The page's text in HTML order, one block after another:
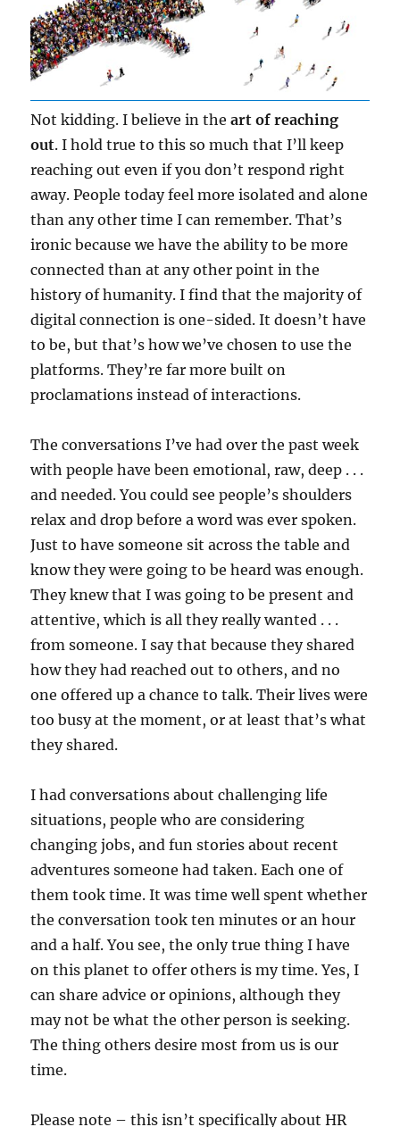
Not kidding. I believe in theart of reaching
out. I hold true to this so much that I’ll keep
reaching out even if you don’t respond right
away. People today feel more isolated and alone
than any other time I can remember. That’s
ironic because we have the ability to be more
connected than at any other point in the
history of humanity. I find that the majority of
digital connection is one-sided. It doesn’t have
to be, but that’s how we’ve chosen to use the
platforms. They’re far more built on
proclamations instead of interactions.
The conversations I’ve had over the past week
with people have been emotional, raw, deep . . .
and needed. You could see people’s shoulders
relax and drop before a word was ever spoken.
Just to have someone sit across the table and
know they were going to be heard was enough.
They knew that I was going to be present and
attentive, which is all they really wanted . . .
from someone. I say that because they shared
how they had reached out to others, and no
one offered up a chance to talk. Their lives were
too busy at the moment, or at least that’s what
they shared.
I had conversations about challenging life
situations, people who are considering
changing jobs, and fun stories about recent
adventures someone had taken. Each one of
them took time. It was time well spent whether
the conversation took ten minutes or an hour
and a half. You see, the only true thing I have
on this planet to offer others is my time. Yes, I
can share advice or opinions, although they
may not be what the other person is seeking.
The thing others desire most from us is our
time.
Please note – this isn’t specifically about HR